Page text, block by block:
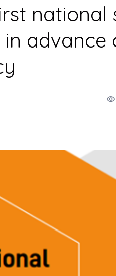
national
advance
visibility